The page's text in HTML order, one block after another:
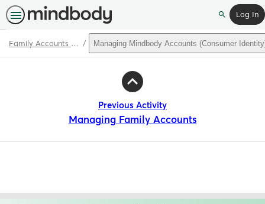
SearchLog In
Family Accounts & Mindbody Accounts Managing Mindbody Accounts (Consumer
Previous Activity
Managing Family Accounts